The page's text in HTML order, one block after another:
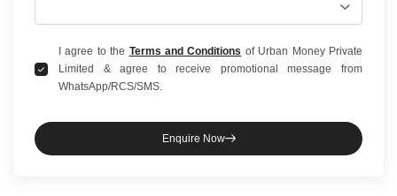
I agree to the Terms and Conditions of Urban Money Private
Limited & agree to receive promotional message from
WhatsApp/RCS/SMS.
Enquire Now